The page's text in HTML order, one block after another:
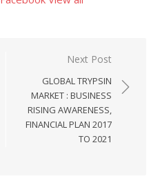
Next Post
GLOBAL TRYPSIN
MARKET : BUSINESS
RISING AWARENESS,
FINANCIAL PLAN 2017
TO 2021